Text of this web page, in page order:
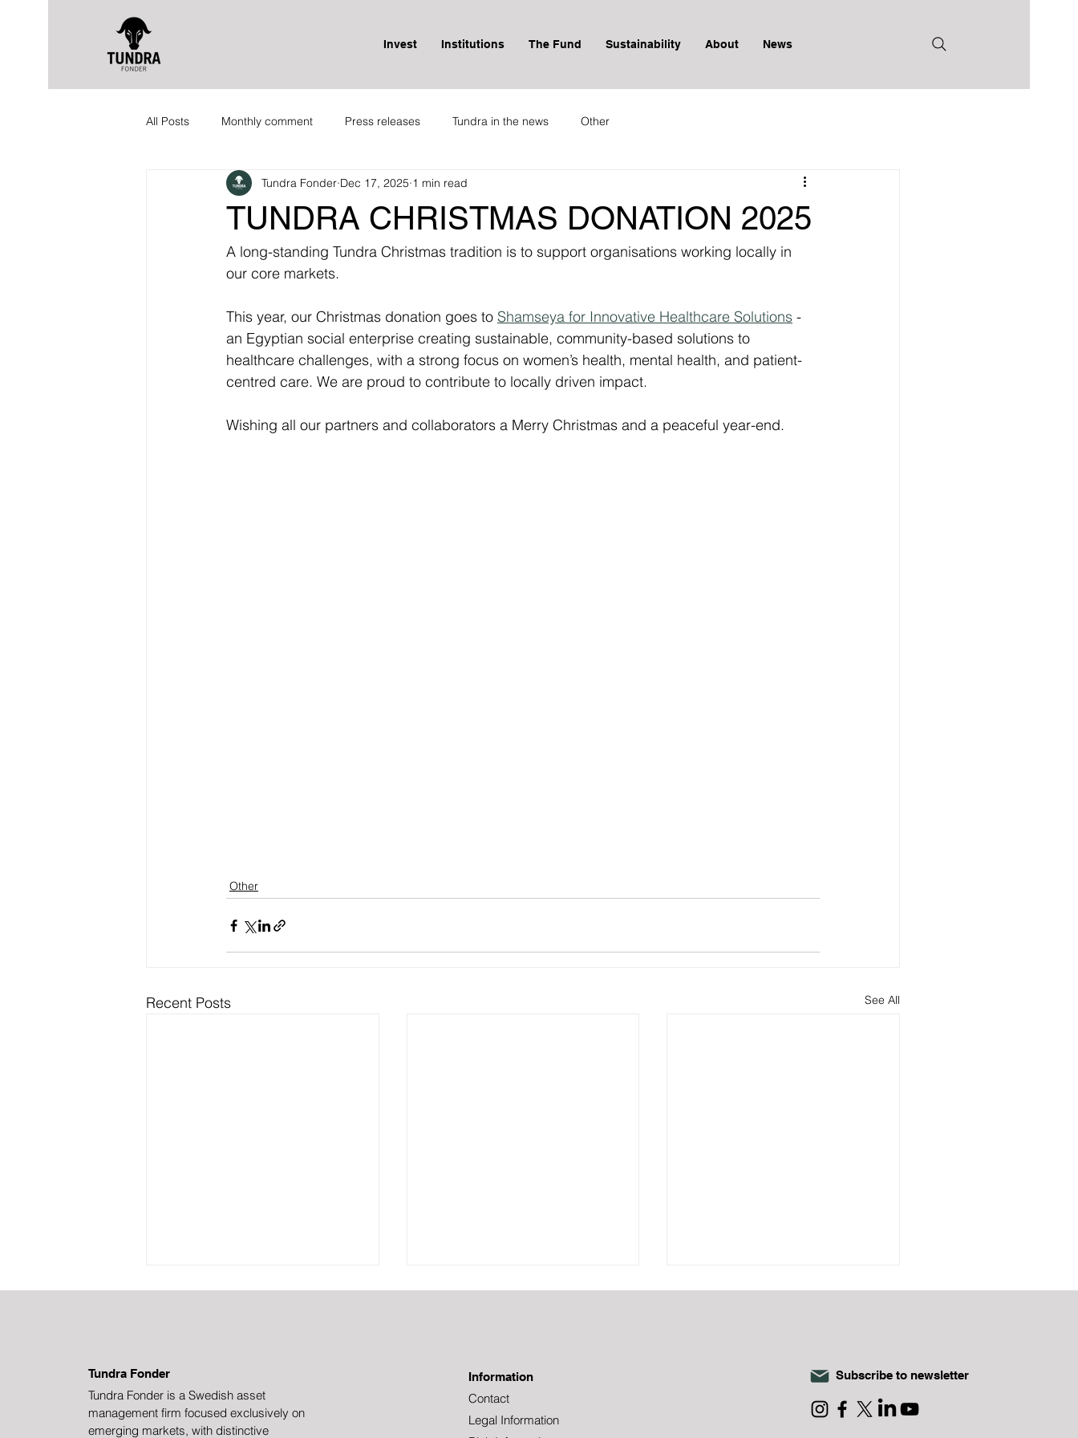
Invest Institutions The Fund Sustainability About News
All Posts Monthly comment Press releases Tundra in the news Other
TUNDRA CHRISTMAS DONATION 2025
Tundra Fonder Dec 17, 2025 1 min read
A long-standing Tundra Christmas tradition is to support organisations working locally in
our core markets.
This year, our Christmas donation goes to Shamseya for Innovative Healthcare Solutions -
an Egyptian social enterprise creating sustainable, community-based solutions to
healthcare challenges, with a strong focus on women’s health, mental health, and patient-
centred care. We are proud to contribute to locally driven impact.
Wishing all our partners and collaborators a Merry Christmas and a peaceful year-end.
Other
Recent Posts See All
China in Rapid
Welcome to Tundra,
Lanka Impact Investment
Tundra Fonder
Tundra Fonder is a Swedish asset
management firm focused exclusively on
emerging markets, with distinctive
Information
Contact
Legal Information
Subscribe to newsletter